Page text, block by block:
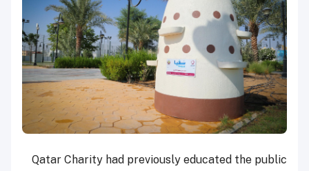
Qatar Charity had previously educated the public